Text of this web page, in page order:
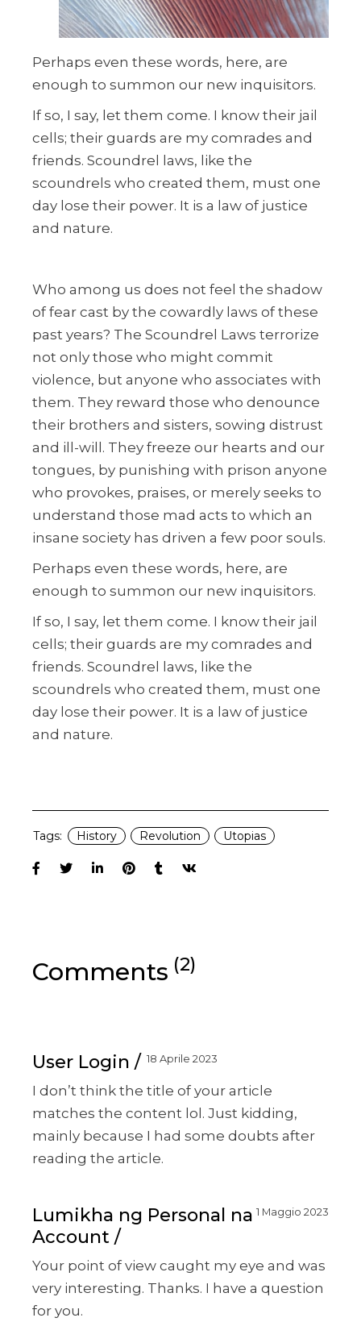
Perhaps even these words, here, are
enough to summon our new inquisitors.
If so, I say, let them come. I know their jail
cells; their guards are my comrades and
friends. Scoundrel laws, like the
scoundrels who created them, must one
day lose their power. It is a law of justice
and nature.
Who among us does not feel the shadow
of fear cast by the cowardly laws of these
past years? The Scoundrel Laws terrorize
not only those who might commit
violence, but anyone who associates with
them. They reward those who denounce
their brothers and sisters, sowing distrust
and ill-will. They freeze our hearts and our
tongues, by punishing with prison anyone
who provokes, praises, or merely seeks to
understand those mad acts to which an
insane society has driven a few poor souls.
Perhaps even these words, here, are
enough to summon our new inquisitors.
If so, I say, let them come. I know their jail
cells; their guards are my comrades and
friends. Scoundrel laws, like the
scoundrels who created them, must one
day lose their power. It is a law of justice
and nature.
Tags: History Revolution Utopias
Comments (2)
User Login 18 Aprile 2023
I don’t think the title of your article
matches the content lol. Just kidding,
mainly because I had some doubts after
reading the article.
Lumikha ng Personal na
Account
1 Maggio 2023
Your point of view caught my eye and was
very interesting. Thanks. I have a question
for you.